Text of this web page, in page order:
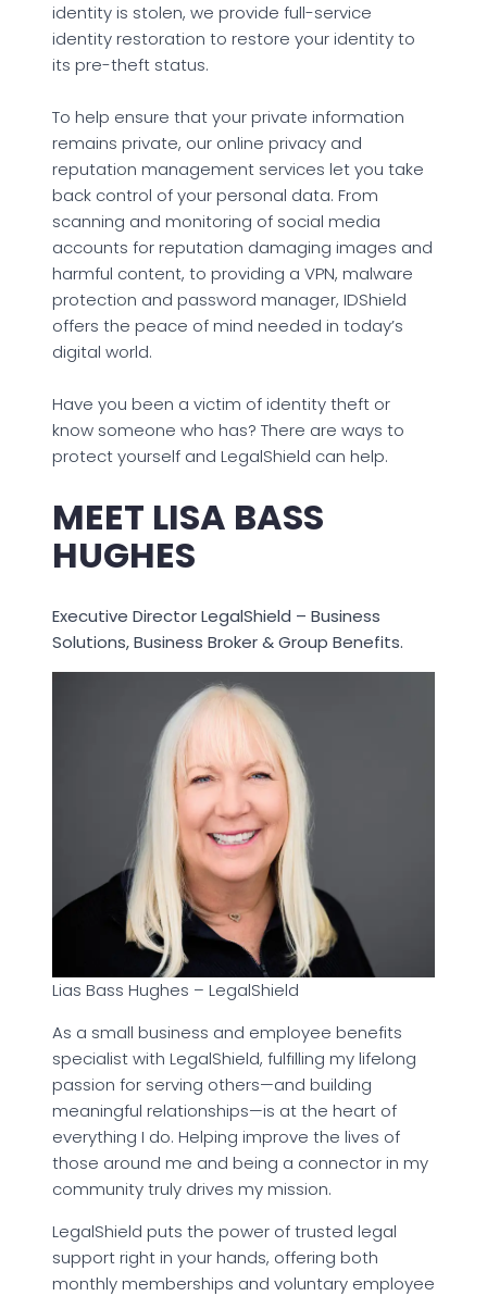
identity is stolen, we provide full-service
identity restoration to restore your identity to
its pre-theft status.
To help ensure that your private information
remains private, our online privacy and
reputation management services let you take
back control of your personal data. From
scanning and monitoring of social media
accounts for reputation damaging images and
harmful content, to providing a VPN, malware
protection and password manager, IDShield
offers the peace of mind needed in today’s
digital world.
Have you been a victim of identity theft or
know someone who has? There are ways to
protect yourself and LegalShield can help.
MEET LISA BASS
HUGHES
Executive Director LegalShield – Business
Solutions, Business Broker & Group Benefits.
Lias Bass Hughes – LegalShield
As a small business and employee benefits
specialist with LegalShield, fulfilling my lifelong
passion for serving others—and building
meaningful relationships—is at the heart of
everything I do. Helping improve the lives of
those around me and being a connector in my
community truly drives my mission.
LegalShield puts the power of trusted legal
support right in your hands, offering both
monthly memberships and voluntary employee